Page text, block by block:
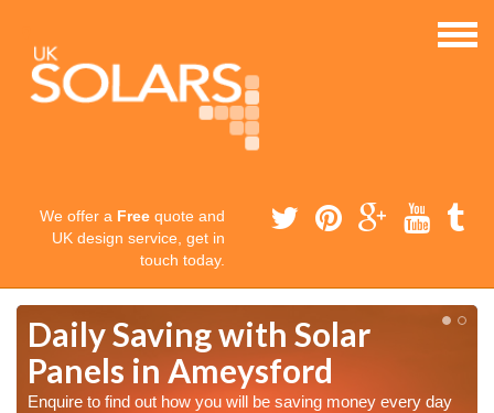
We offer a Free quote and
UK design service, get in
touch today.
Daily Saving with Solar
Panels in Ameysford
Enquire to find out how you will be saving money every day